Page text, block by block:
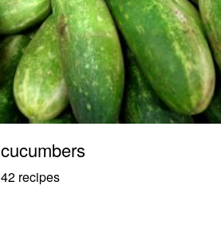
cucumbers
42 recipes